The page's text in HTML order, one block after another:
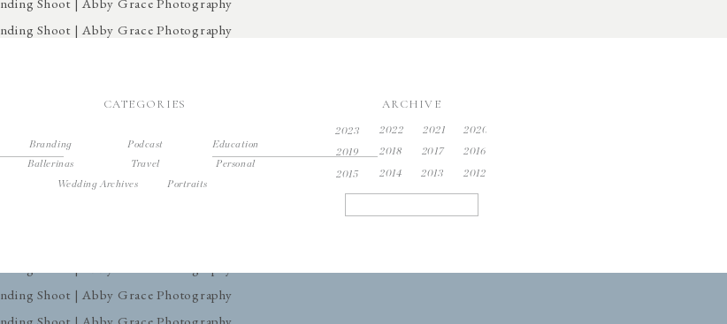
ARCHIVE
CATEGORIES
Branding
Ballerinas
Podcast
2017
2016
2014
2013 2012
2022
Travel
Wedding Archives
Personal
Education
for:
Portraits
2021
2020
2018
2015
2023
2019